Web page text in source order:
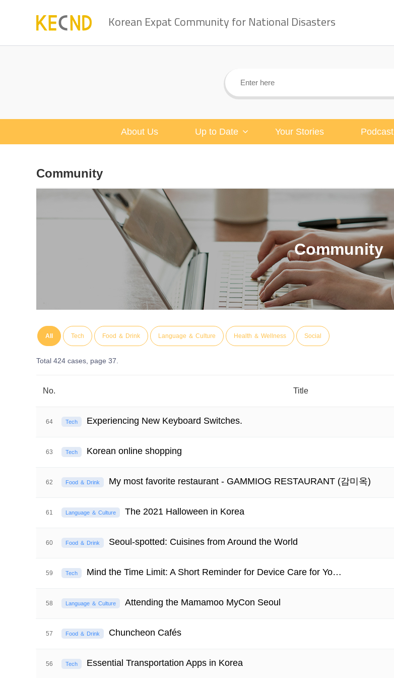
Korean Expat Community for National Disasters
About Us Up to Date Your Stories Podcast
Community
Community
All Tech Food ＆ Drink Language ＆ Culture Health ＆ Wellness Social
Total 424 cases, page 37.
No. Title
64 Tech Experiencing New Keyboard Switches.
63 Tech Korean online shopping
62 Food ＆ Drink My most favorite restaurant - GAMMIOG RESTAURANT (감미옥)
61 Language ＆ Culture The 2021 Halloween in Korea
60 Food ＆ Drink Seoul-spotted: Cuisines from Around the World
59 Tech Mind the Time Limit: A Short Reminder for Device Care for Yo…
58 Language ＆ Culture Attending the Mamamoo MyCon Seoul
57 Food ＆ Drink Chuncheon Cafés
56 Tech Essential Transportation Apps in Korea